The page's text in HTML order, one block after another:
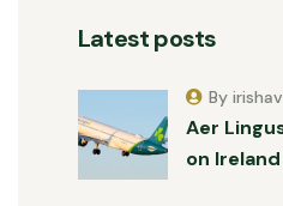
Latest posts
Aer
on
By